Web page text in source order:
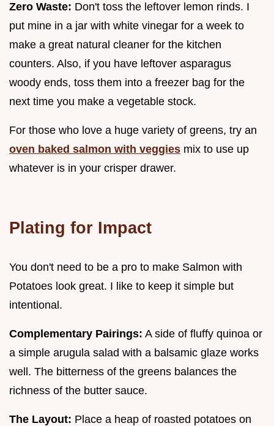
Zero Waste: Don't toss the leftover lemon rinds. I
put mine in a jar with white vinegar for a week to
make a great natural cleaner for the kitchen
counters. Also, if you have leftover asparagus
woody ends, toss them into a freezer bag for the
next time you make a vegetable stock.
For those who love a huge variety of greens, try an
oven baked salmon with veggies mix to use up
whatever is in your crisper drawer.
Plating for Impact
You don't need to be a pro to make Salmon with
Potatoes look great. I like to keep it simple but
intentional.
Complementary Pairings: A side of fluffy quinoa or
a simple arugula salad with a balsamic glaze works
well. The bitterness of the greens balances the
richness of the butter sauce.
The Layout: Place a heap of roasted potatoes on